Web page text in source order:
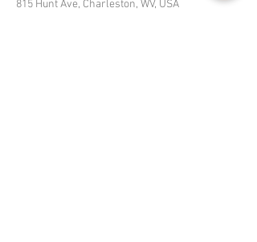
815 Hunt Ave, Charleston, WV, USA